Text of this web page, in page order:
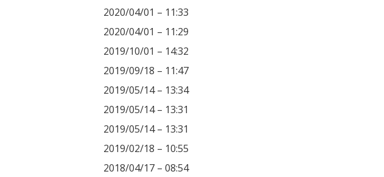
2020/04/01 – 11:33
2020/04/01 – 11:29
2019/10/01 – 14:32
2019/09/18 – 11:47
2019/05/14 – 13:34
2019/05/14 – 13:31
2019/05/14 – 13:31
2019/02/18 – 10:55
2018/04/17 – 08:54